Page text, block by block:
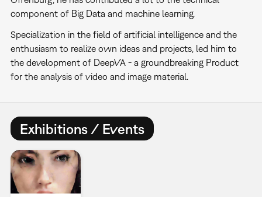
component of Big Data and machine learning.
Specialization in the field of artificial intelligence and the
enthusiasm to realize own ideas and projects, led him to
the development of DeepVA - a groundbreaking Product
for the analysis of video and image material.
Exhibitions / Events